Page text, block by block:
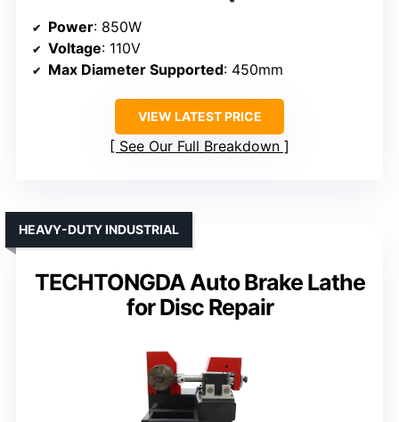
Power: 850W
Voltage: 110V
Max Diameter Supported: 450mm
VIEW LATEST PRICE
See Our Full Breakdown
TECHTONGDA Auto Brake Lathe
for Disc Repair
HEAVY-DUTY INDUSTRIAL